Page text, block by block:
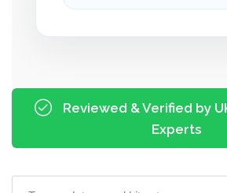
Reviewed & Verified by
Experts